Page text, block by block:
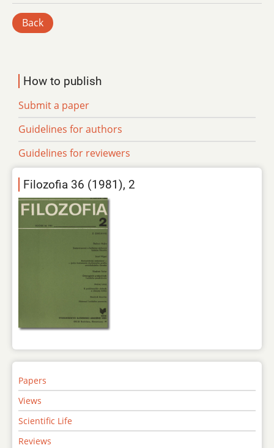
Back
How to publish
Submit a paper
Guidelines for authors
Guidelines for reviewers
Filozofia 36 (1981), 2
Papers
Views
Scientific Life
Reviews